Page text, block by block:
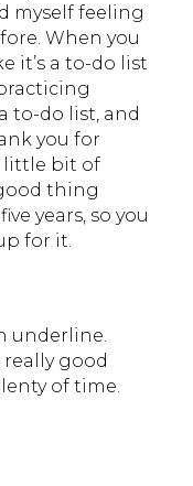
myself feeling
When you
it’s a to-do list
to-do list, and
you for
little bit of
thing
years, so you
for it.
underline.
really good
of time.